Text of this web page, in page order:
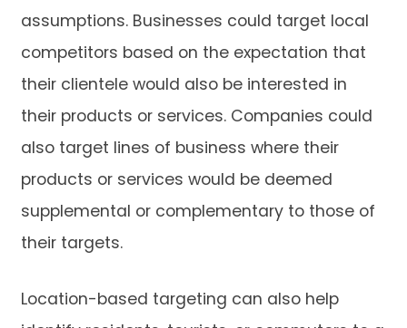
assumptions. Businesses could target local
competitors based on the expectation that
their clientele would also be interested in
their products or services. Companies could
also target lines of business where their
products or services would be deemed
supplemental or complementary to those of
their targets.
Location-based targeting can also help